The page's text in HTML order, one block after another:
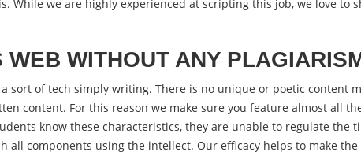
While we are highly experienced at scripting this job, we love to
WITHOUT ANY
sort of tech simply writing. There is no unique or poetic content
content. For this reason we make sure you feature almost all
know these characteristics, they are unable to regulate the
components using the intellect. Our efficacy helps to make